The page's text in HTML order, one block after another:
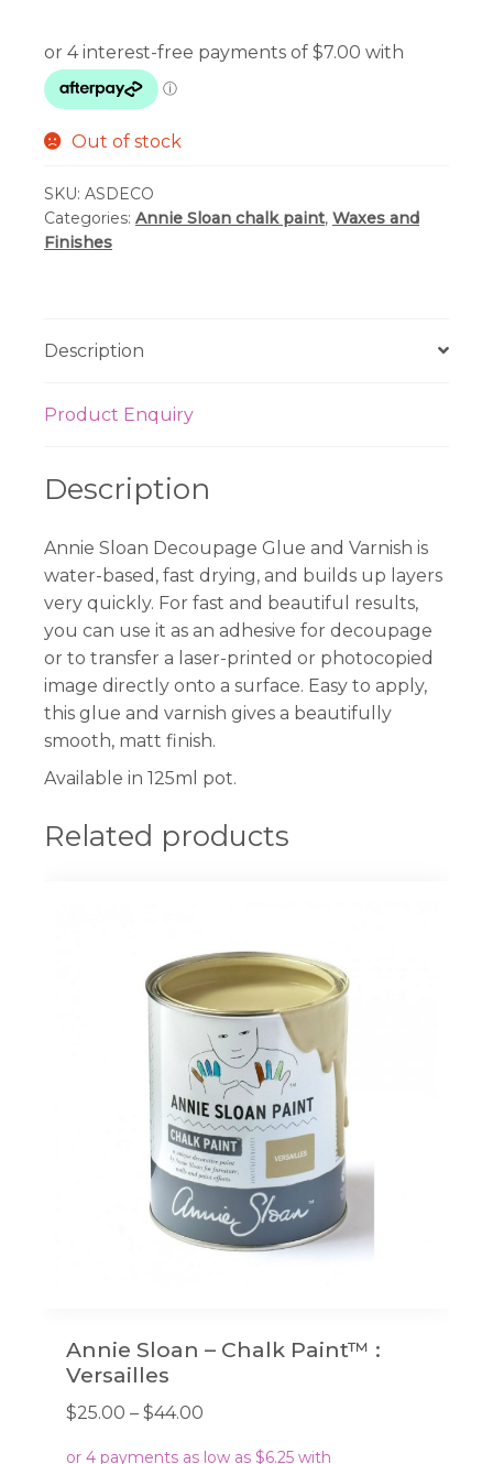
Out of stock
SKU: ASDECO
Categories: Annie Sloan chalk paint, Waxes and
Finishes
Description
Product Enquiry
Description
Annie Sloan Decoupage Glue and Varnish is
water-based, fast drying, and builds up layers
very quickly. For fast and beautiful results,
you can use it as an adhesive for decoupage
or to transfer a laser-printed or photocopied
image directly onto a surface. Easy to apply,
this glue and varnish gives a beautifully
smooth, matt finish.
Available in 125ml pot.
Related products
Annie Sloan – Chalk Paint™ :
Versailles
$25.00 – $44.00